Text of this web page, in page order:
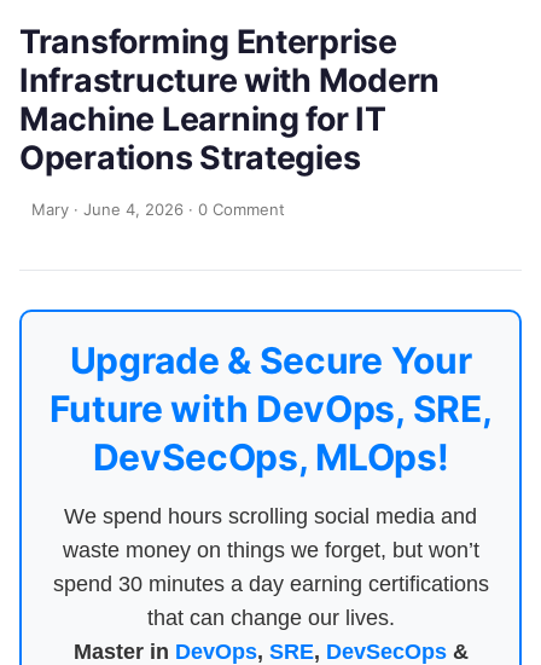
Transforming Enterprise
Infrastructure with Modern
Machine Learning for IT
Operations Strategies
Mary · June 4, 2026 · 0 Comment
Upgrade & Secure Your
Future with DevOps, SRE,
DevSecOps, MLOps!
We spend hours scrolling social media and
waste money on things we forget, but won’t
spend 30 minutes a day earning certifications
that can change our lives.
Master in DevOps, SRE, DevSecOps&